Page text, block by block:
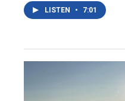
LISTEN • 7:01